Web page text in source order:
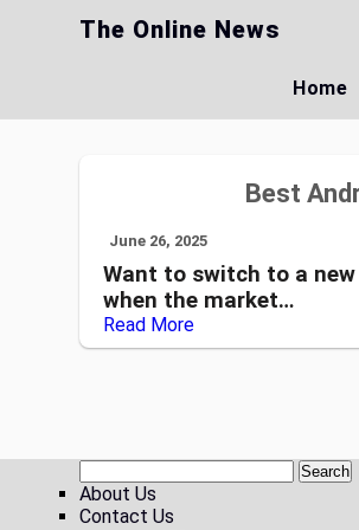
The Online News
Home
Best
June 26, 2025
Want to switch to a
when the market…
Read More
About Us
Contact Us